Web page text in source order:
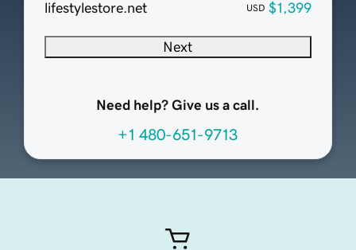
lifestylestore.net USD $1,399
Next
Need help? Give us a call.
+1 480-651-9713